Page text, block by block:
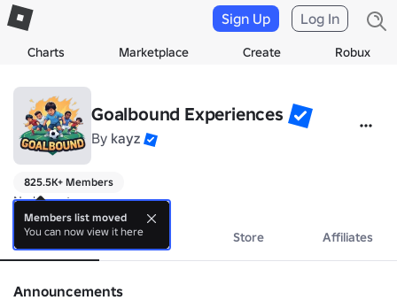
Charts Marketplace Create Robux
Sign Up Log In
Goalbound Experiences
By kayz
825.5K+ Members
No bio yet.
About Events Store Affiliates
Announcements
Members list moved
You can now view it here